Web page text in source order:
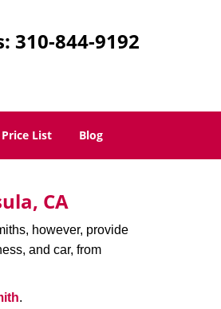
310-844-9192
Price List Blog
CA
however, provide
and car, from
.